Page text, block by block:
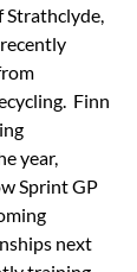
Finn
year,
Sprint GP
next